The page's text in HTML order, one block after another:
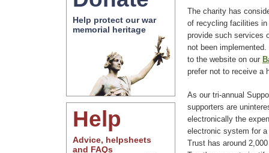
Help protect our war
memorial heritage
Help
Advice, helpsheets
and FAQs
The charity has
of recycling facilities
provide such services
not been
to the website on our
prefer not to receive a
As our tri-annual
supporters are
electronically the
electronic system for
Trust has around